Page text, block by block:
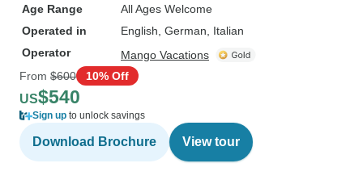
Age Range
All Ages Welcome
Operated in
English, German, Italian
Operator
Mango Vacations
From $600 10% Off
US$540
Sign up to unlock savings
Download Brochure View tour